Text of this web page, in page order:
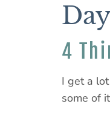
4
I get a
some of